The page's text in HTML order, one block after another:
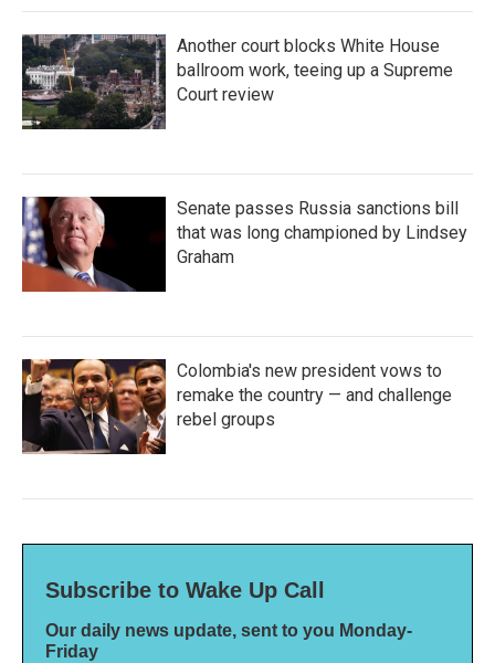
Another court blocks White House
ballroom work, teeing up a Supreme
Court review
Senate passes Russia sanctions bill
that was long championed by Lindsey
Graham
Colombia's new president vows to
remake the country — and challenge
rebel groups
Subscribe to Wake Up Call
Our daily news update, sent to you Monday-
Friday